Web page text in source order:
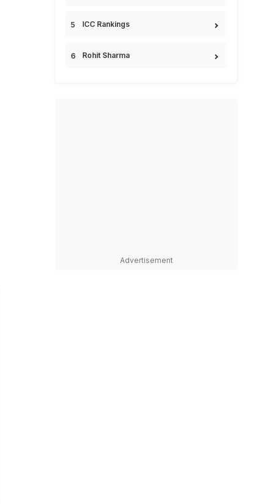
ICC Rankings
Rohit Sharma
Advertisement